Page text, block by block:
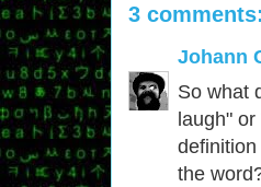
3 comments:
Johann
So what
laugh"
the